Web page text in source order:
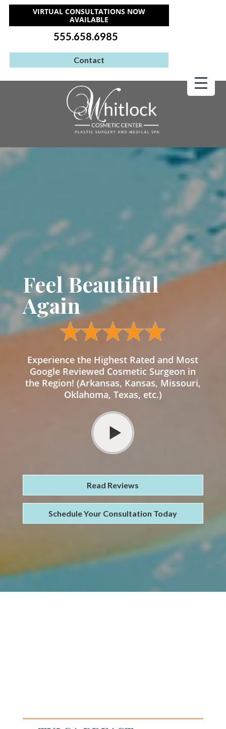
VIRTUAL CONSULTATIONS NOW
AVAILABLE
555.658.6985
Contact
Feel Beautiful
Again
Experience the Highest Rated and Most
Google Reviewed Cosmetic Surgeon in
the Region! (Arkansas, Kansas, Missouri,
Oklahoma, Texas, etc.)
Read Reviews
Schedule Your Consultation Today